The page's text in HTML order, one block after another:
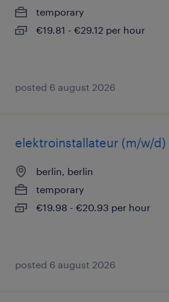
temporary
€19.81 - €29.12 per hour
posted 6 august 2026
elektroinstallateur (m/w/d)
berlin, berlin
temporary
€19.98 - €20.93 per hour
posted 6 august 2026